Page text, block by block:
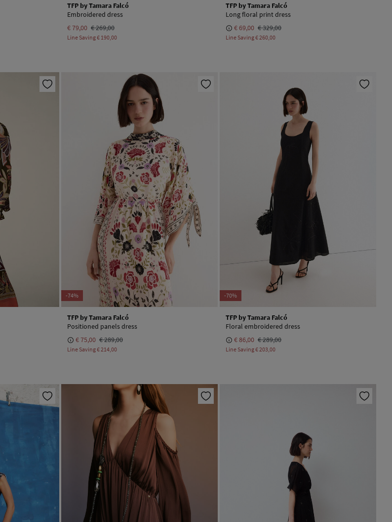
TFP by Tamara Falcó
Embroidered dress
€ 79,00 € 269,00
Line Saving€ 190,00
TFP by Tamara Falcó
Long floral print dress
€ 69,00 € 329,00
Line Saving€ 260,00
-74%
TFP by Tamara Falcó
Positioned panels dress
€ 75,00 € 289,00
Line Saving€ 214,00
-70%
TFP by Tamara Falcó
Floral embroidered dress
€ 86,00 € 289,00
Line Saving€ 203,00